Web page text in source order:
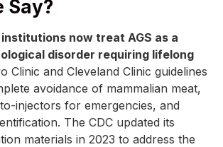
Say?
now treat AGS as a
disorder requiring lifelong
Clinic and Cleveland Clinic guidelines
avoidance of mammalian meat,
injectors for emergencies, and
The CDC updated its
materials in 2023 to address the